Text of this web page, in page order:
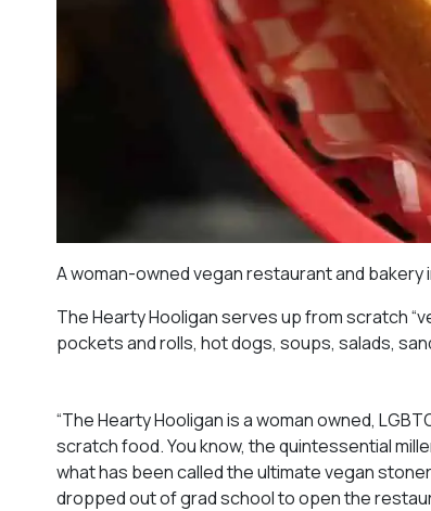
A woman-owned vegan restaurant and bakery
The Hearty Hooligan serves up from scratch
pockets and rolls, hot dogs, soups, salads,
“The Hearty Hooligan is a woman owned,
scratch food. You know, the quintessential
what has been called the ultimate vegan
dropped out of grad school to open the